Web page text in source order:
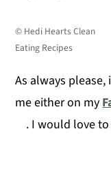
© Hedi Hearts Clean
Eating Recipes
As always
me either on my
. I would love